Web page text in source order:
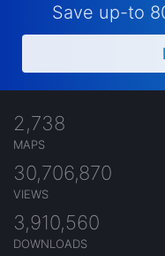
Save up-to
2,738
MAPS
30,706,870
VIEWS
3,910,560
DOWNLOADS